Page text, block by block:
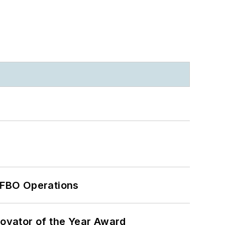
Operations
of the Year Award